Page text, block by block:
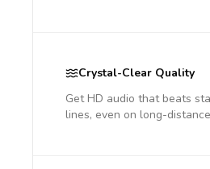
Crystal-Clear Quality
Get HD audio that beats
lines, even on long-